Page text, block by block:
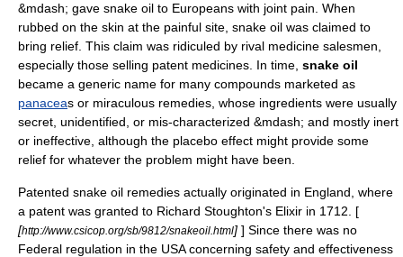
&mdash; gave snake oil to Europeans with joint pain. When
rubbed on the skin at the painful site, snake oil was claimed to
bring relief. This claim was ridiculed by rival medicine salesmen,
especially those selling patent medicines. In time, snake oil
became a generic name for many compounds marketed as
panaceas or miraculous remedies, whose ingredients were usually
secret, unidentified, or mis-characterized &mdash; and mostly inert
or ineffective, although the placebo effect might provide some
relief for whatever the problem might have been.
Patented snake oil remedies actually originated in England, where
a patent was granted to Richard Stoughton's Elixir in 1712. [
[http://www.csicop.org/sb/9812/snakeoil.html] ] Since there was no
Federal regulation in the USA concerning safety and effectiveness